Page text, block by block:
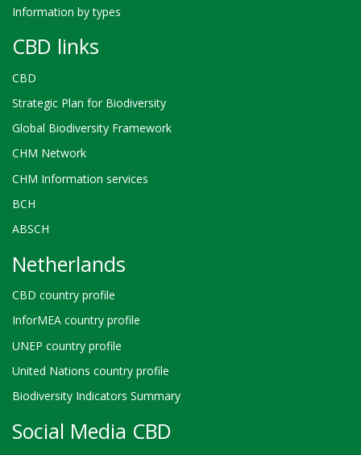
Information by types
CBD links
CBD
Strategic Plan for Biodiversity
Global Biodiversity Framework
CHM Network
CHM Information services
BCH
ABSCH
Netherlands
CBD country profile
InforMEA country profile
UNEP country profile
United Nations country profile
Biodiversity Indicators Summary
Social Media CBD